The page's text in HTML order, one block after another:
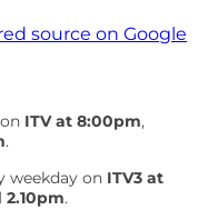
source on Google
ITV at 8:00pm,
.
weekday on ITV3 at
.